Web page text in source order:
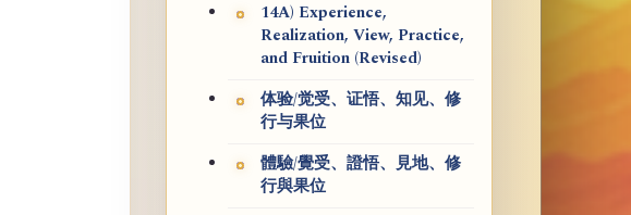
14A) Experience,
Realization, View, Practice,
and Fruition (Revised)
体验/觉受、证悟、知见、修
行与果位
體驗/覺受、證悟、見地、修
行與果位